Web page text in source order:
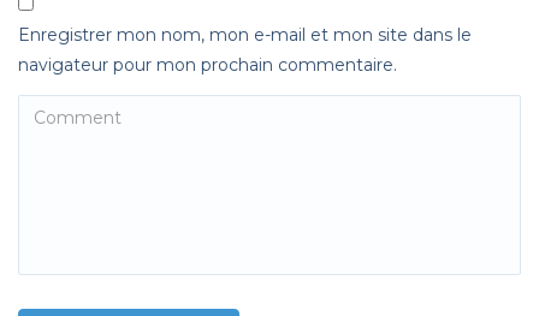
Enregistrer mon nom, mon e-mail et mon site dans le
navigateur pour mon prochain commentaire.